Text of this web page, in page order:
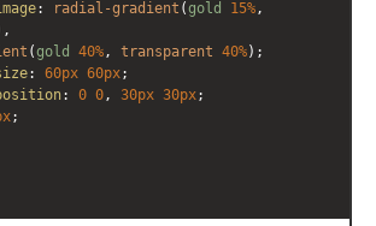
: radial-gradient (gold 15%
(gold 40% , transparent 40%);
: 60px 60px;
: 0 0 , 30px 30px;
;